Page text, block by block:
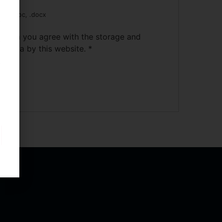
.doc, .docx
form you agree with the storage and
data by this website. *